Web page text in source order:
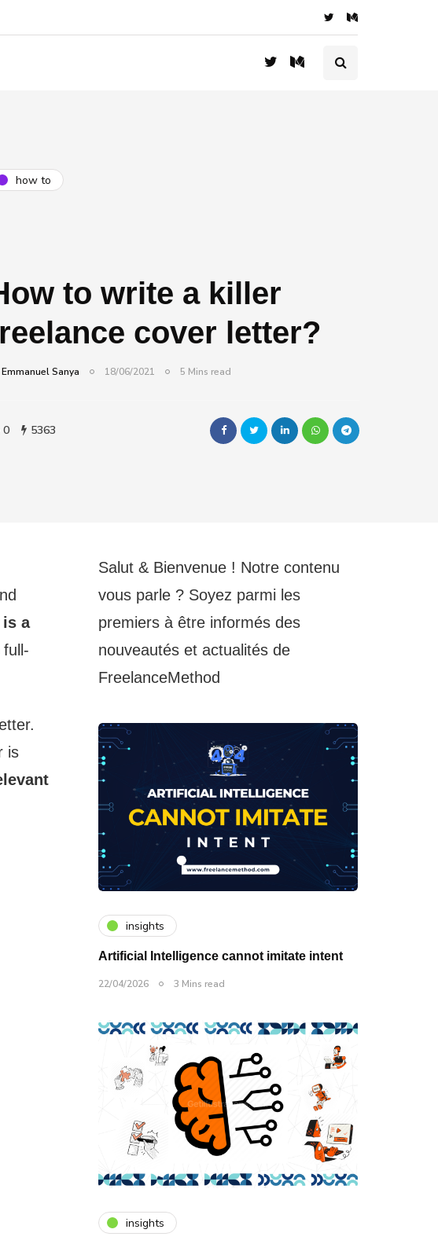
how to
to write a killer
cover letter?
Emmanuel Sanya 18/06/2021 5 Mins read
0 5363
a
full-
is
Salut & Bienvenue ! Notre contenu
vous parle ? Soyez parmi les
premiers à être informés des
nouveautés et actualités de
FreelanceMethod
insights
Artificial Intelligence cannot imitate intent
22/04/2026 3 Mins read
insights